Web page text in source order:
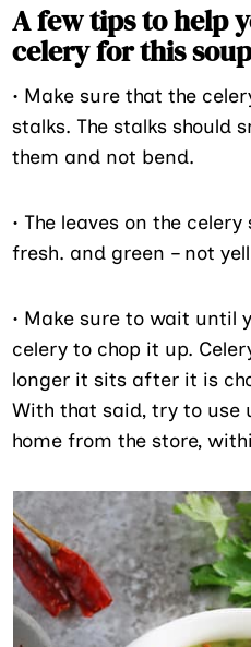
A few tips to help
celery for this
• Make sure that the
stalks. The stalks should
them and not bend.
• The leaves on the
fresh. and green – not
• Make sure to wait until
celery to chop it up.
longer it sits after it is
With that said, try to use
home from the store,